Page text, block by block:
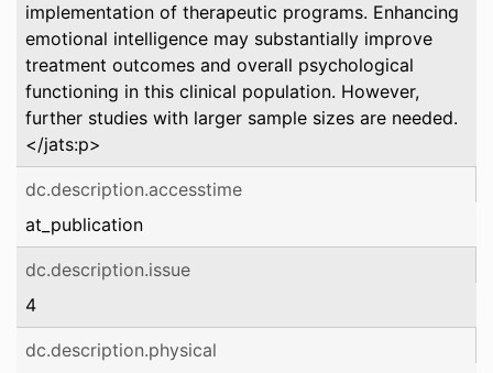
implementation of therapeutic programs. Enhancing
emotional intelligence may substantially improve
treatment outcomes and overall psychological
functioning in this clinical population. However,
further studies with larger sample sizes are needed.
</jats:p>
dc.description.accesstime
at_publication
dc.description.issue
4
dc.description.physical